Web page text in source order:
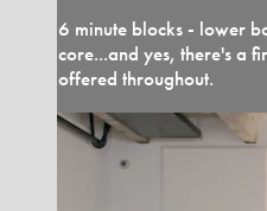
6 minute blocks - lower
core...and yes, there's a
offered throughout.